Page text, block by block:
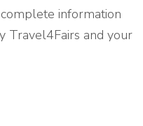
information
Travel4Fairs and your